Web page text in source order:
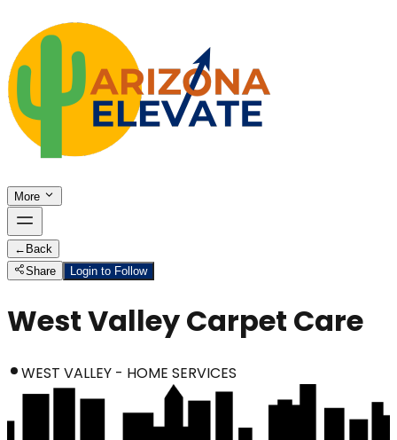
More
← Back
Share
Login to Follow
West Valley Carpet Care
WEST VALLEY - HOME SERVICES